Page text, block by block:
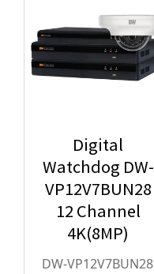
Digital
Watchdog DW-
VP12V7BUN28
12 Channel
4K(8MP)
Network Video
DW-VP12V7BUN28